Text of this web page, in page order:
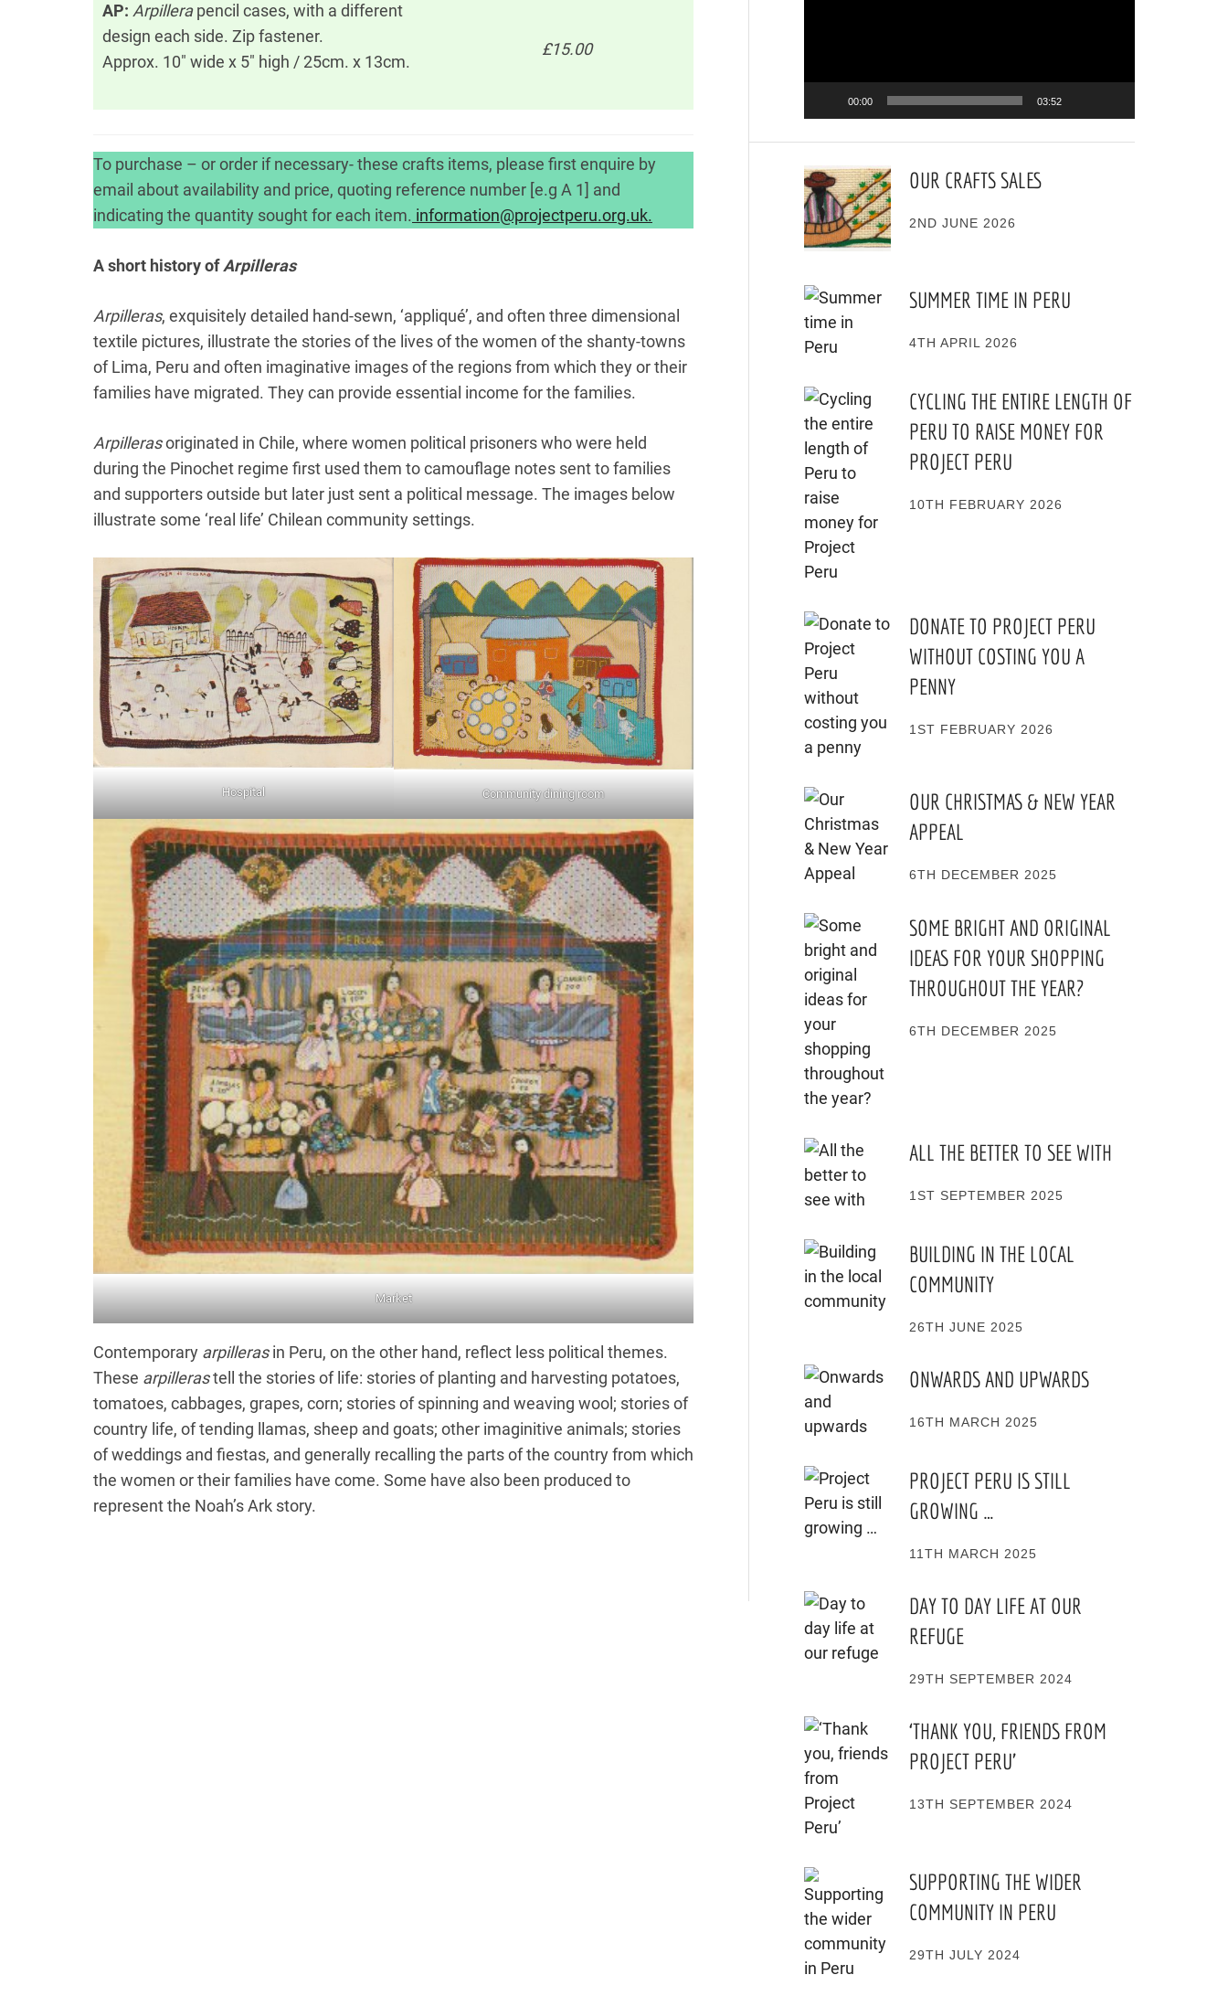
AP: Arpillerapencil cases, with a different
design each side. Zip fastener.
Approx. 10″ wide x 5″ high / 25cm. x 13cm.
£15.00
To purchase – or order if necessary- these crafts items, please first enquire by
email about availability and price, quoting reference number [e.g A 1] and
indicating the quantity sought for each item. information@projectperu.org.uk.
A short history ofArpilleras
Arpilleras, exquisitely detailed hand-sewn, ‘appliqué’, and often three dimensional
textile pictures, illustrate the stories of the lives of the women of the shanty-towns
of Lima, Peru and often imaginative images of the regions from which they or their
families have migrated. They can provide essential income for the families.
Arpillerasoriginated in Chile, where women political prisoners who were held
during the Pinochet regime first used them to camouflage notes sent to families
and supporters outside but later just sent a political message. The images below
illustrate some ‘real life’ Chilean community settings.
Hospital Community dining room
Market
Contemporary arpillerasin Peru, on the other hand, reflect less political themes.
These arpillerastell the stories of life: stories of planting and harvesting potatoes,
tomatoes, cabbages, grapes, corn; stories of spinning and weaving wool; stories of
country life, of tending llamas, sheep and goats; other imaginitive animals; stories
of weddings and fiestas, and generally recalling the parts of the country from which
the women or their families have come. Some have also been produced to
represent the Noah’s Ark story.
00:00 03:52
OUR CRAFTS SALES
2ND JUNE 2026
SUMMER TIME IN PERU
4TH APRIL 2026
CYCLING THE ENTIRE LENGTH OF
PERU TO RAISE MONEY FOR
PROJECT PERU
10TH FEBRUARY 2026
DONATE TO PROJECT PERU
WITHOUT COSTING YOU A
PENNY
1ST FEBRUARY 2026
OUR CHRISTMAS & NEW YEAR
APPEAL
6TH DECEMBER 2025
SOME BRIGHT AND ORIGINAL
IDEAS FOR YOUR SHOPPING
THROUGHOUT THE YEAR?
6TH DECEMBER 2025
ALL THE BETTER TO SEE WITH
1ST SEPTEMBER 2025
BUILDING IN THE LOCAL
COMMUNITY
26TH JUNE 2025
ONWARDS AND UPWARDS
16TH MARCH 2025
PROJECT PERU IS STILL
GROWING …
11TH MARCH 2025
DAY TO DAY LIFE AT OUR
REFUGE
29TH SEPTEMBER 2024
‘THANK YOU, FRIENDS FROM
PROJECT PERU’
13TH SEPTEMBER 2024
SUPPORTING THE WIDER
COMMUNITY IN PERU
29TH JULY 2024